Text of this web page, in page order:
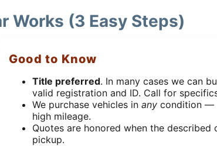
Works (3 Easy Steps)
Good to Know
Title preferred. In many cases we can
valid registration and ID. Call for
We purchase vehicles in any condition —
high mileage.
Quotes are honored when the described
pickup.